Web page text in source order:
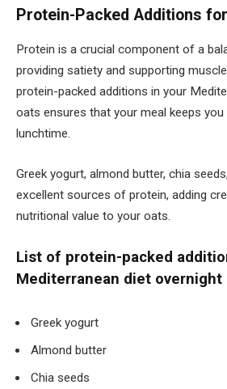
Protein-Packed Additions
Protein is a crucial component of a
providing satiety and supporting
protein-packed additions in your
oats ensures that your meal keeps
lunchtime.
Greek yogurt, almond butter, chia
excellent sources of protein, adding
nutritional value to your oats.
List of protein-packed
Mediterranean diet overnight
Greek yogurt
Almond butter
Chia seeds